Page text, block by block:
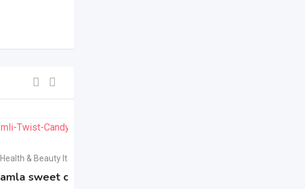
Health & Beauty Items
amla sweet candy